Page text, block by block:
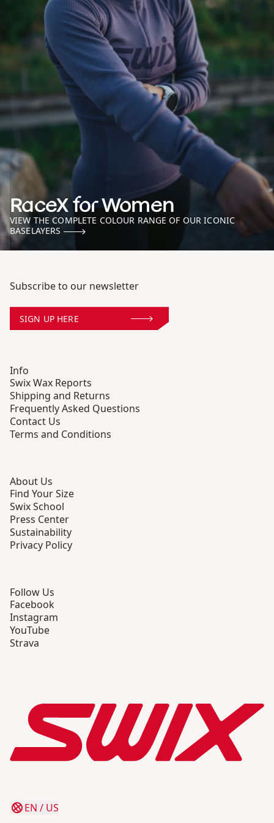
RaceX for Women
VIEW THE COMPLETE COLOUR RANGE OF OUR ICONIC
BASELAYERS
Subscribe to our newsletter
SIGN UP HERE
Info
Swix Wax Reports
Shipping and Returns
Frequently Asked Questions
Contact Us
Terms and Conditions
About Us
Find Your Size
Swix School
Press Center
Sustainability
Privacy Policy
Follow Us
Facebook
Instagram
YouTube
Strava
EN / US